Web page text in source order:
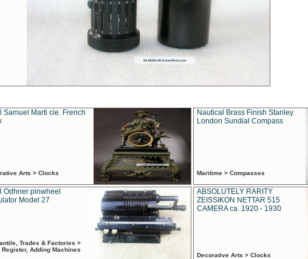
Samuel Marti cie. French
Arts > Clocks
Nautical Brass Finish Stanley
London Sundial Compass
Maritime > Compasses
Odhner pinwheel
Model 27
Trades & Factories >
Register, Adding Machines
ABSOLUTELY RARITY
ZEISSIKON NETTAR 515
CAMERA ca. 1920 - 1930
Decorative Arts > Clocks